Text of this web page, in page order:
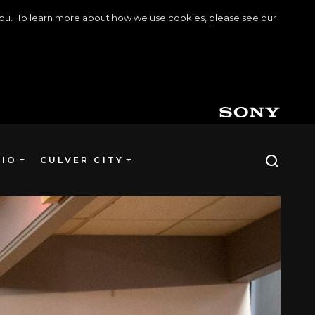
To learn more about how we use cookies, please see our
CULVER CITY